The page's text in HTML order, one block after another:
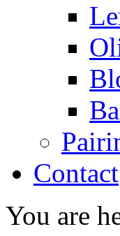
Contact
You are